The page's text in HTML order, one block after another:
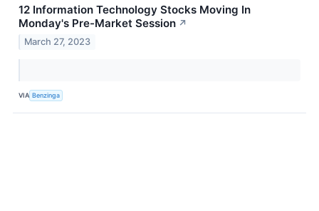
12 Information Technology Stocks Moving In
Monday's Pre-Market Session ↗
March 27, 2023
VIA Benzinga